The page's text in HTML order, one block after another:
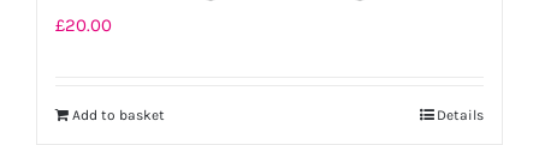
£20.00
Add to basket Details